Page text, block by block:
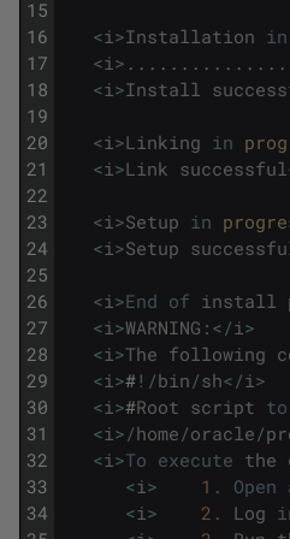
15
16
17
18
19
20
21
22
23
24
25
26
27
28
29
30
31
32
33
34
<i >Installation in
<i > . . . . . . . . . . . . . . .
<i >Install
<i >Linking in
<i >Link successful
<i >Setup in
<i >Setup
<i >End of install
<i >WARNING : < /i >
<i >The following
<i ># ! /bin /sh< /i >
<i >#Root script to
<i > /home /oracle /
<i >To execute the
<i > 1. Open
<i > 2. Log